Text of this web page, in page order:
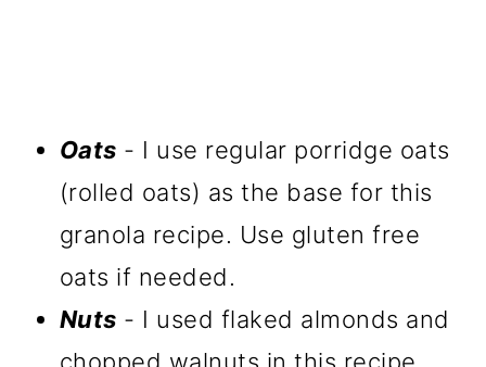
Oats - I use regular porridge oats
(rolled oats) as the base for this
granola recipe. Use gluten free
oats if needed.
Nuts - I used flaked almonds and